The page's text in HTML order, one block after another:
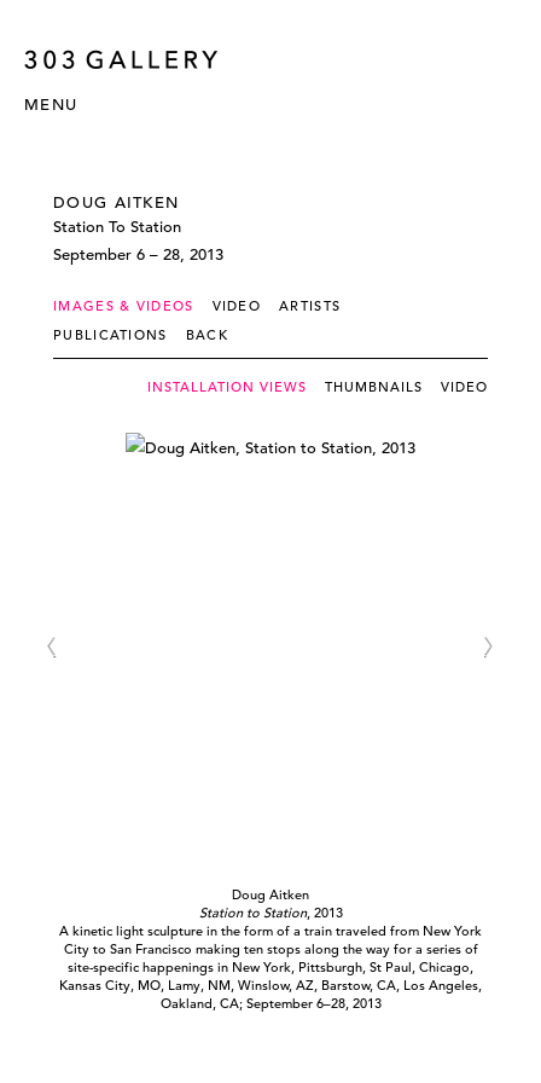
MENU
DOUG AITKEN
Station To Station
September 6 – 28, 2013
IMAGES & VIDEOS VIDEO
ARTISTS
PUBLICATIONS
BACK
INSTALLATION VIEWS THUMBNAILS VIDEO
Doug Aitken
Station to Station, 2013
A kinetic light sculpture in the form of a train traveled from New York
City to San Francisco making ten stops along the way for a series of
site-specific happenings in New York, Pittsburgh, St Paul, Chicago,
Kansas City, MO, Lamy, NM, Winslow, AZ, Barstow, CA, Los Angeles,
Oakland, CA; September 6–28, 2013